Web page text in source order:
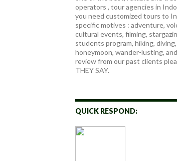
operators , tour agencies in
you need customized tours to
specific motives : adventure,
cultural events, filming,
students program, hiking,
honeymoon, wander-lusting,
review from our past clients
THEY SAY.
QUICK RESPOND: